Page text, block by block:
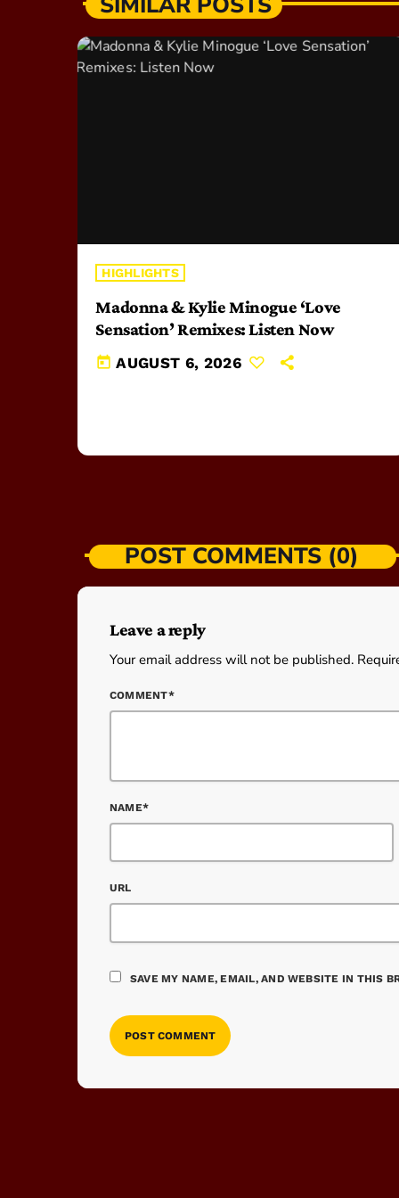
HIGHLIGHTS
Madonna & Kylie Minogue ‘Love
Sensation’ Remixes: Listen Now
today AUGUST 6, 2026
POST COMMENTS (0)
Leave a reply
Your email address will not be published.
COMMENT*
NAME*
URL
SAVE MY NAME, EMAIL, AND WEBSITE IN THIS